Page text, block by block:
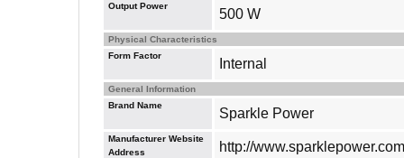
Output Power
500 W
Physical Characteristics
Form Factor
Internal
General Information
Brand Name
Sparkle Power
Manufacturer Website
Address
http://www.sparklepower.com